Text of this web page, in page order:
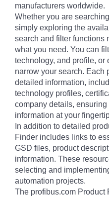
manufacturers worldwide.
Whether you are
simply exploring the
search and filter functions
what you need. You can
technology, and profile, or
narrow your search. Each
detailed information,
technology profiles,
company details,
information at your
In addition to detailed
Finder includes links to
GSD files, product
information. These
selecting and
automation projects.
The profibus.com Product